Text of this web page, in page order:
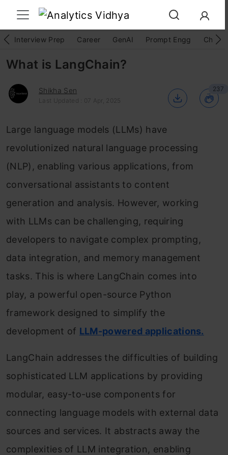
Interview Prep Career GenAI Prompt Engg
What is LangChain?
Shikha Sen
Last Updated : 07 Apr, 2025
237
Large language models (LLMs) have
revolutionized natural language processing
(NLP), enabling various applications, from
conversational assistants to content
generation and analysis. However, working
with LLMs can be challenging, requiring
developers to navigate complex prompting,
data integration, and memory management
tasks. This is where LangChain comes into
play, a powerful open-source Python
framework designed to simplify the
development of LLM-powered applications.
LangChain addresses the difficulties of building
sophisticated LLM applications by providing
modular, easy-to-use components for
connecting language models with external data
sources and services. It abstracts away the
complexities of LLM integration, enabling